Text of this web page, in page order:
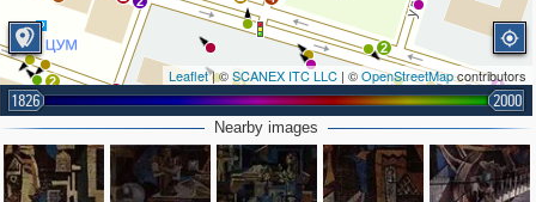
4
2
2
2
2
2 Leaflet| ©SCANEX ITC LLC | ©OpenStreetMapcontributors
1826 2000
Nearby images